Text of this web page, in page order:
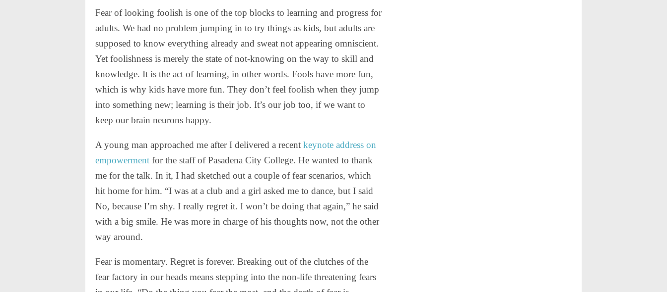
Fear of looking foolish is one of the top blocks to learning and progress for
adults. We had no problem jumping in to try things as kids, but adults are
supposed to know everything already and sweat not appearing omniscient.
Yet foolishness is merely the state of not-knowing on the way to skill and
knowledge. It is the act of learning, in other words. Fools have more fun,
which is why kids have more fun. They don’t feel foolish when they jump
into something new; learning is their job. It’s our job too, if we want to
keep our brain neurons happy.
A young man approached me after I delivered a recent keynote address on
empowerment for the staff of Pasadena City College. He wanted to thank
me for the talk. In it, I had sketched out a couple of fear scenarios, which
hit home for him. “I was at a club and a girl asked me to dance, but I said
No, because I’m shy. I really regret it. I won’t be doing that again,” he said
with a big smile. He was more in charge of his thoughts now, not the other
way around.
Fear is momentary. Regret is forever. Breaking out of the clutches of the
fear factory in our heads means stepping into the non-life threatening fears